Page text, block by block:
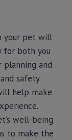
your pet will
for both you
planning and
safety
help make
well-being
to make the